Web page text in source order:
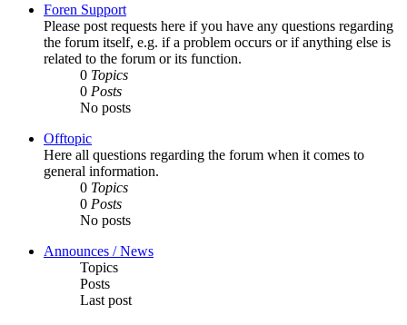
Foren Support
Please post requests here if you have any questions regarding
the forum itself, e.g. if a problem occurs or if anything else is
related to the forum or its function.
0 Topics
0 Posts
No posts
Offtopic
Here all questions regarding the forum when it comes to
general information.
0 Topics
0 Posts
No posts
Announces / News
Topics
Posts
Last post